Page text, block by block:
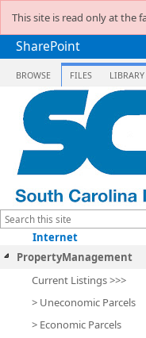
This site is read only at the
SharePoint
BROWSE FILES LIBRARY
Internet
PropertyManagement
Current Listings >>>
> Uneconomic Parcels
> Economic Parcels